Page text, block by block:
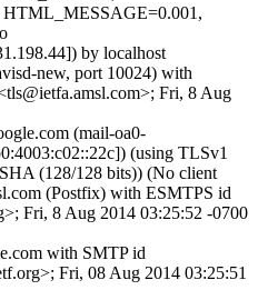
by localhost
new, port 10024) with
Fri, 8 Aug
(mail-oa0-
(using TLSv1
(128/128 bits)) (No client
(Postfix) with ESMTPS id
Fri, 8 Aug 2014 03:25:52 -0700
with SMTP id
Fri, 08 Aug 2014 03:25:51